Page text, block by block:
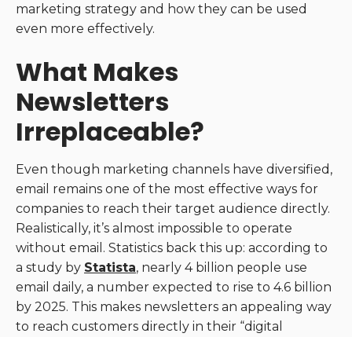
marketing strategy and how they can be used
even more effectively.
What Makes
Newsletters
Irreplaceable?
Even though marketing channels have diversified,
email remains one of the most effective ways for
companies to reach their target audience directly.
Realistically, it’s almost impossible to operate
without email. Statistics back this up: according to
a study by Statista, nearly 4 billion people use
email daily, a number expected to rise to 4.6 billion
by 2025. This makes newsletters an appealing way
to reach customers directly in their “digital